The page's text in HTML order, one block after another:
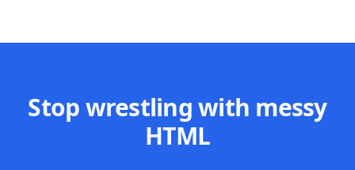
Stop wrestling with messy
HTML